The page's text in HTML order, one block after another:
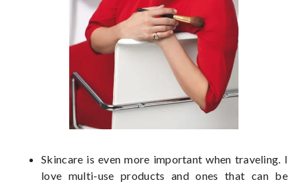
Skincare is even more important when traveling. I
love multi-use products and ones that can be